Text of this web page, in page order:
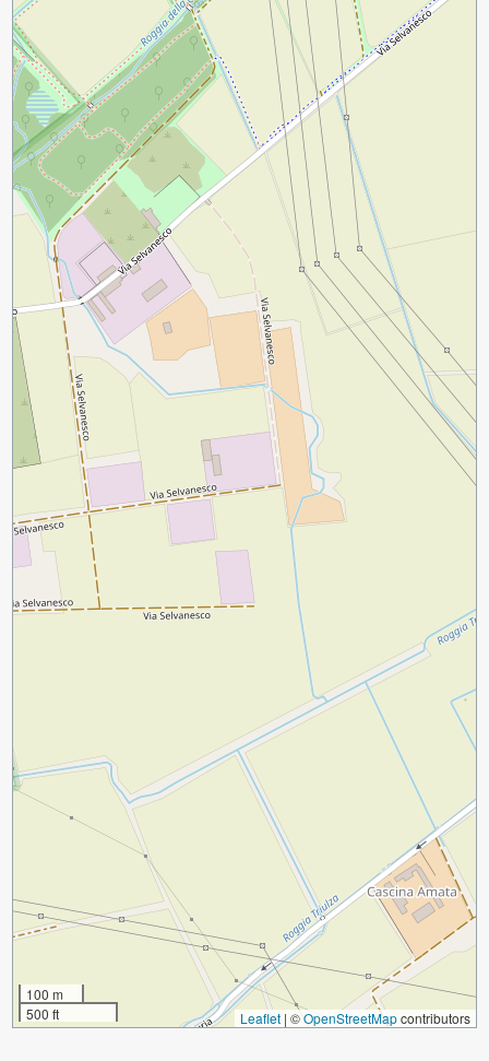
100 m
500 ft
Leaflet | ©OpenStreetMapcontributors